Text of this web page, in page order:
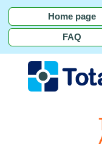
Home page
FAQ